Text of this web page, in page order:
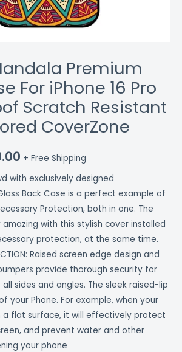
Premium
For iPhone 16 Pro
Scratch Resistant
CoverZone
+ Free Shipping
with exclusively designed
Back Case is a perfect example of
Protection, both in one. The
amazing with this stylish cover installed
protection, at the same time.
Raised screen edge design and
provide thorough security for
sides and angles. The sleek raised-lip
your Phone. For example, when your
a flat surface, it will effectively protect
and prevent water and other
your phone